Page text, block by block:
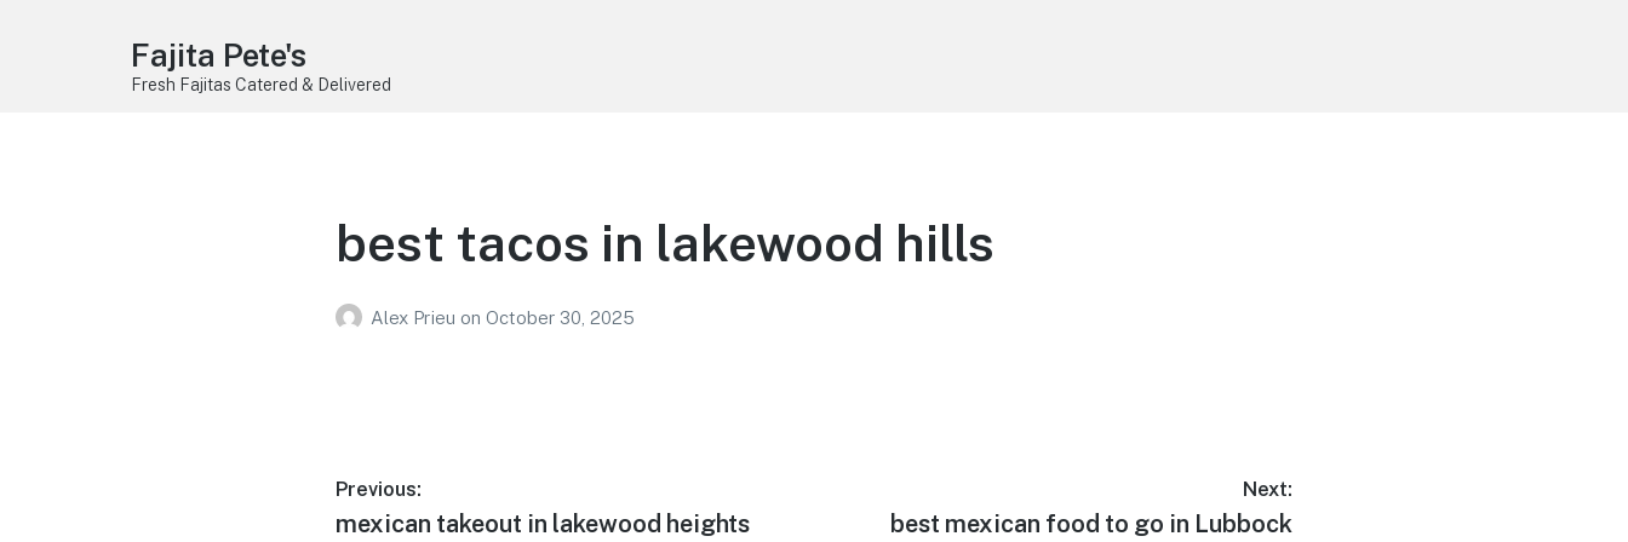
Fajita Pete's
Fresh Fajitas Catered & Delivered
best tacos in lakewood hills
Alex Prieu on October 30, 2025
Post
Previous:
Previous
mexican takeout in lakewood heights
Next:
Next
best mexican food to go in Lubbock